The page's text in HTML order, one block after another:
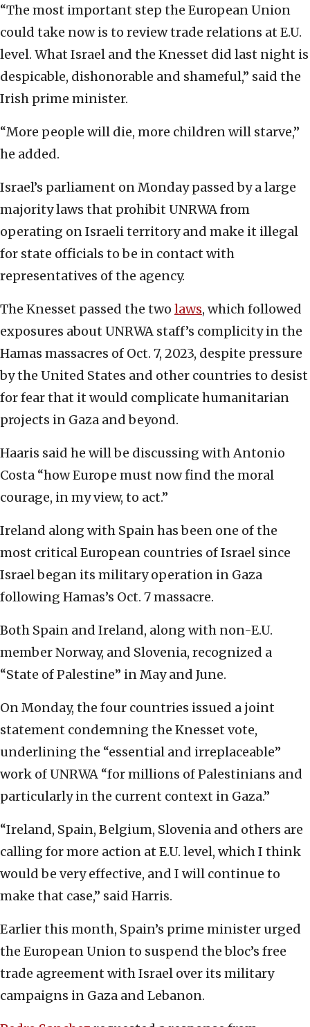
“The most important step the European Union
could take now is to review trade relations at E.U.
level. What Israel and the Knesset did last night is
despicable, dishonorable and shameful,” said the
Irish prime minister.
“More people will die, more children will starve,”
he added.
Israel’s parliament on Monday passed by a large
majority laws that prohibit UNRWA from
operating on Israeli territory and make it illegal
for state officials to be in contact with
representatives of the agency.
The Knesset passed the two laws, which followed
exposures about UNRWA staff’s complicity in the
Hamas massacres of Oct. 7, 2023, despite pressure
by the United States and other countries to desist
for fear that it would complicate humanitarian
projects in Gaza and beyond.
Haaris said he will be discussing with Antonio
Costa “how Europe must now find the moral
courage, in my view, to act.’’
Ireland along with Spain has been one of the
most critical European countries of Israel since
Israel began its military operation in Gaza
following Hamas’s Oct. 7 massacre.
Both Spain and Ireland, along with non-E.U.
member Norway, and Slovenia, recognized a
“State of Palestine’’ in May and June.
On Monday, the four countries issued a joint
statement condemning the Knesset vote,
underlining the “essential and irreplaceable”
work of UNRWA “for millions of Palestinians and
particularly in the current context in Gaza.”
“Ireland, Spain, Belgium, Slovenia and others are
calling for more action at E.U. level, which I think
would be very effective, and I will continue to
make that case,” said Harris.
Earlier this month, Spain’s prime minister urged
the European Union to suspend the bloc’s free
trade agreement with Israel over its military
campaigns in Gaza and Lebanon.